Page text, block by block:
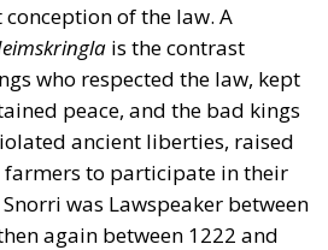
of the law. A
is the contrast
who respected the law, kept
peace, and the bad kings
ancient liberties, raised
farmers to participate in their
was Lawspeaker between
again between 1222 and